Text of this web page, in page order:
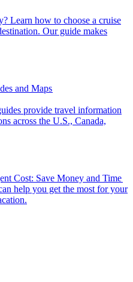
Our guide makes
and Maps
across the U.S., Canada,
Cost: Save Money and Time